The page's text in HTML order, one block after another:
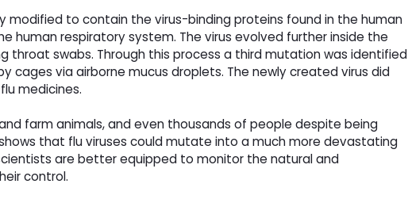
modified to contain the virus-binding proteins found in the human
human respiratory system. The virus evolved further inside the
throat swabs. Through this process a third mutation was identified
cages via airborne mucus droplets. The newly created virus did
medicines.
farm animals, and even thousands of people despite being
that flu viruses could mutate into a much more devastating
are better equipped to monitor the natural and
control.